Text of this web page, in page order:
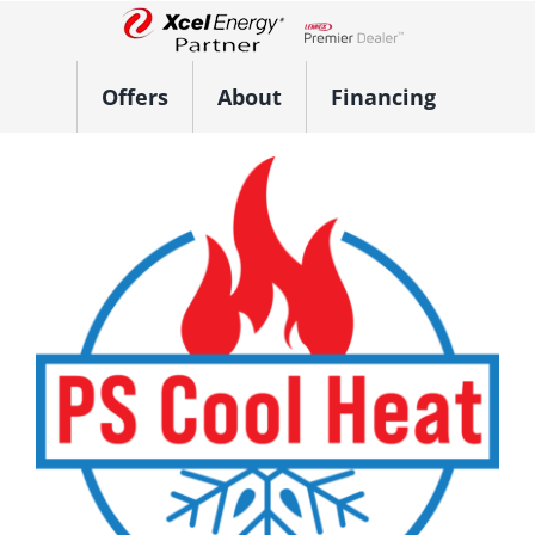
Lennox Network Dealer
Offers About Financing